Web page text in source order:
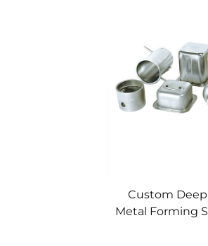
Custom
Metal Forming